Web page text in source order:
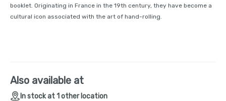
booklet. Originating in France in the 19th century, they have become a
cultural icon associated with the art of hand-rolling.
Also available at
In stock at 1 other location